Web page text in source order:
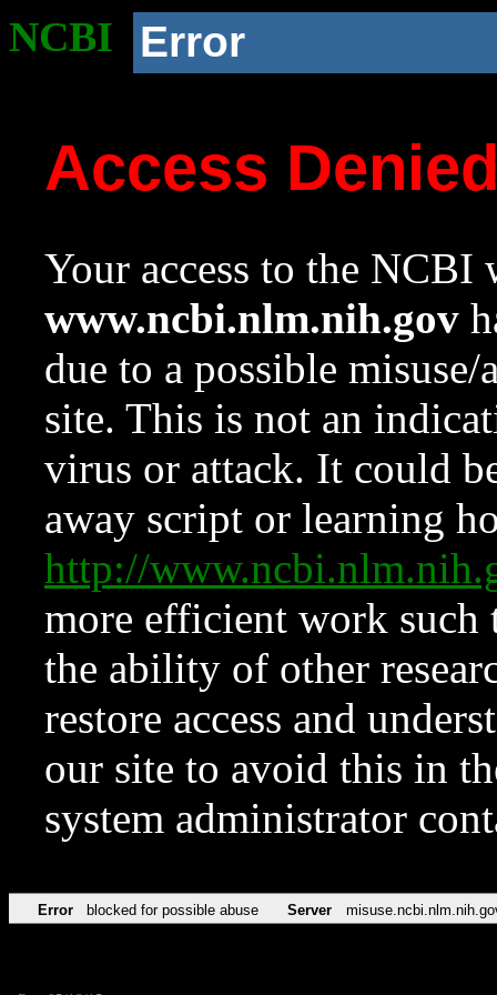
NCBI Error
Access
Your access to the NCBI
www.ncbi.nlm.nih.gov
due to a possible
site. This is not an
virus or attack. It could
away script or learning
http://
more efficient work such
the ability of other
restore access and
our site to avoid this in
system administrator
Error blocked for possible abuse Server